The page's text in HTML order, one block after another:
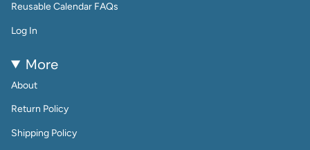
Reusable Calendar FAQs
Log In
More
About
Return Policy
Shipping Policy